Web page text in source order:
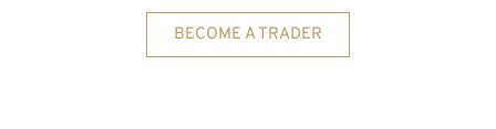
BECOME A TRADER